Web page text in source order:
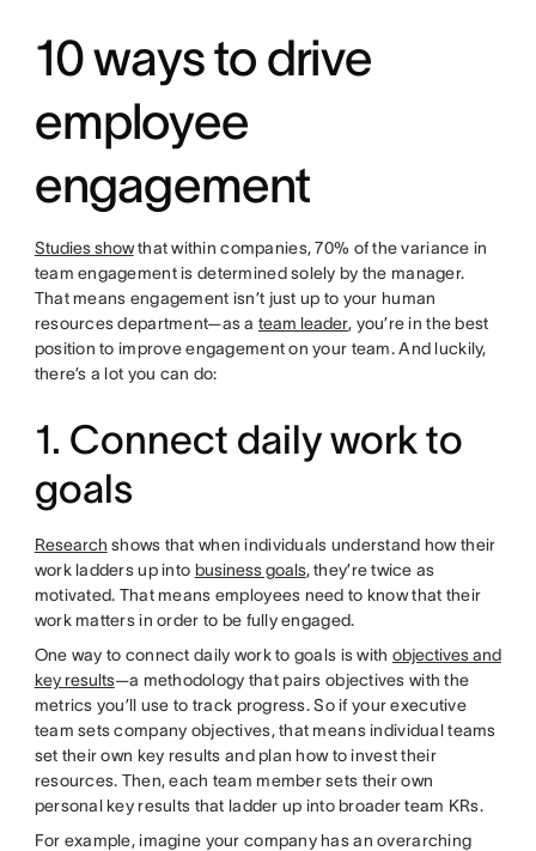
10 ways to drive
employee
engagement
Studies showthat within companies, 70% of the variance in
team engagement is determined solely by the manager.
That means engagement isn’t just up to your human
resources department—as a team leader, you’re in the best
position to improve engagement on your team. And luckily,
there’s a lot you can do:
1. Connect daily work to
goals
Research shows that when individuals understand how their
work ladders up into business goals, they’re twice as
motivated. That means employees need to know that their
work matters in order to be fully engaged.
One way to connect daily work to goals is with objectives and
key results—a methodology that pairs objectives with the
metrics you’ll use to track progress. So if your executive
team sets company objectives, that means individual teams
set their own key results and plan how to invest their
resources. Then, each team member sets their own
personal key results that ladder up into broader team KRs.
For example, imagine your company has an overarching